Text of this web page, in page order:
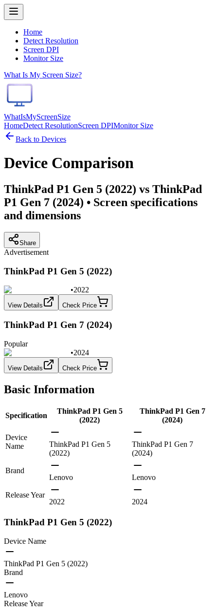
Home
Detect Resolution
Screen DPI
Monitor Size
What Is My Screen Size?
WhatIsMyScreenSize
HomeDetect ResolutionScreen DPIMonitor Size
Back to Devices
Device Comparison
ThinkPad P1 Gen 5 (2022) vs ThinkPad
P1 Gen 7 (2024) • Screen specifications
and dimensions
Share
Advertisement
ThinkPad P1 Gen 5 (2022)
•2022
View Details Check Price
ThinkPad P1 Gen 7 (2024)
Popular
•2024
View Details Check Price
Basic Information
Specification
ThinkPad P1 Gen 5
(2022)
ThinkPad P1 Gen 7
(2024)
Device
Name
ThinkPad P1 Gen 5
(2022)
ThinkPad P1 Gen 7
(2024)
Brand
Lenovo
Lenovo
Release Year
2022
2024
ThinkPad P1 Gen 5 (2022)
Device Name
ThinkPad P1 Gen 5 (2022)
Brand
Lenovo
Release Year